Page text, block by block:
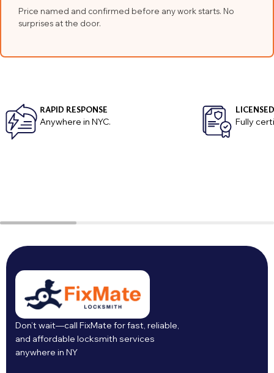
Price named and confirmed before any work starts. No
surprises at the door.
RAPID RESPONSE
Anywhere in NYC. Fully
Don’t wait—call FixMate for fast, reliable,
and affordable locksmith services
anywhere in NY